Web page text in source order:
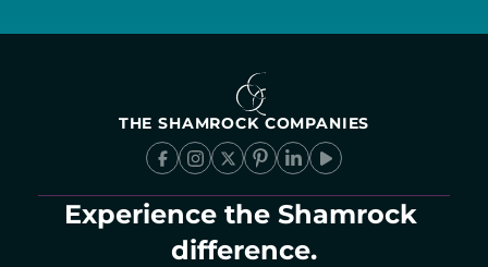
THE SHAMROCK COMPANIES
Experience the Shamrock
difference.